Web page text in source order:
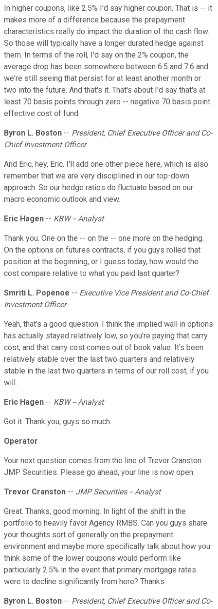
In higher coupons, like 2.5% I'd say higher coupon. That is -- it
makes more of a difference because the prepayment
characteristics really do impact the duration of the cash flow.
So those will typically have a longer durated hedge against
them. In terms of the roll, I'd say on the 2% coupon, the
average drop has been somewhere between 6.5 and 7.6 and
we're still seeing that persist for at least another month or
two into the future. And that's it. That's about I'd say that's at
least 70 basis points through zero -- negative 70 basis point
effective cost of fund.
Byron L. Boston -- President, Chief Executive Officer and Co-
Chief Investment Officer
And Eric, hey, Eric. I'll add one other piece here, which is also
remember that we are very disciplined in our top-down
approach. So our hedge ratios do fluctuate based on our
macro economic outlook and view.
Eric Hagen -- KBW -- Analyst
Thank you. One on the -- on the -- one more on the hedging.
On the options on futures contracts, if you guys rolled that
position at the beginning, or I guess today, how would the
cost compare relative to what you paid last quarter?
Smriti L. Popenoe -- Executive Vice President and Co-Chief
Investment Officer
Yeah, that's a good question. I think the implied wall in options
has actually stayed relatively low, so you're paying that carry
cost, and that carry cost comes out of book value. It's been
relatively stable over the last two quarters and relatively
stable in the last two quarters in terms of our roll cost, if you
will.
Eric Hagen -- KBW -- Analyst
Got it. Thank you, guys so much.
Operator
Your next question comes from the line of Trevor Cranston
JMP Securities. Please go ahead, your line is now open.
Trevor Cranston -- JMP Securities -- Analyst
Great. Thanks, good morning. In light of the shift in the
portfolio to heavily favor Agency RMBS. Can you guys share
your thoughts sort of generally on the prepayment
environment and maybe more specifically talk about how you
think some of the lower coupons would perform like
particularly 2.5% in the event that primary mortgage rates
were to decline significantly from here? Thanks.
Byron L. Boston -- President, Chief Executive Officer and Co-